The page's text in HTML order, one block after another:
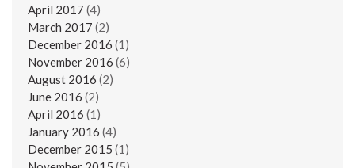
April 2017 (4)
March 2017 (2)
December 2016 (1)
November 2016 (6)
August 2016 (2)
June 2016 (2)
April 2016 (1)
January 2016 (4)
December 2015 (1)